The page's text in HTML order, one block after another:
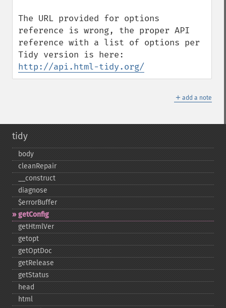
The URL provided for options
reference is wrong, the proper API
reference with a list of options per
http://api.html-tidy.org/
＋ add a note
tidy
body
cleanRepair
_​_​construct
diagnose
$errorBuffer
getConfig
getHtmlVer
getopt
getOptDoc
getRelease
getStatus
head
html